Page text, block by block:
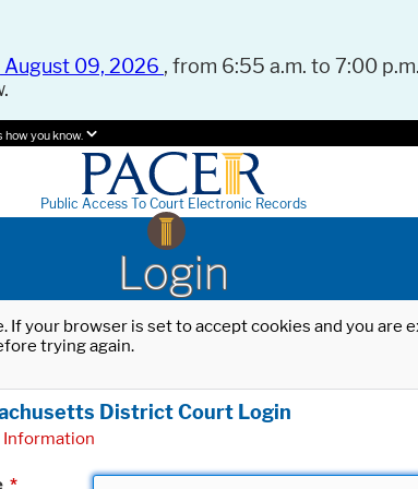
August 09, 2026 , from 6:55 a.m. to 7:00
how you know.
Public Access To Court Electronic Records
Login
your browser is set to accept cookies and you
trying again.
District Court Login
Information
*